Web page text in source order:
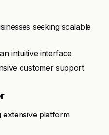
seeking scalable
intuitive interface
customer support
extensive platform